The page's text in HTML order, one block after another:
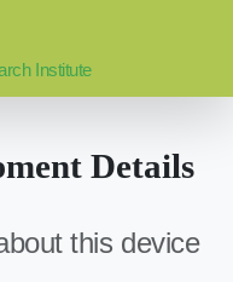
Institute
Details
this device